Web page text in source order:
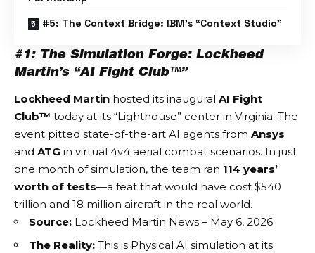
#5: The Context Bridge: IBM’s “Context Studio”
#1: The Simulation Forge: Lockheed
Martin’s “AI Fight Club™”
Lockheed Martin hosted its inaugural AI Fight
Club™ today at its “Lighthouse” center in Virginia. The
event pitted state-of-the-art AI agents from Ansys
and ATG in virtual 4v4 aerial combat scenarios. In just
one month of simulation, the team ran 114 years’
worth of tests—a feat that would have cost $540
trillion and 18 million aircraft in the real world.
Source: Lockheed Martin News – May 6, 2026
The Reality: This is Physical AI simulation at its